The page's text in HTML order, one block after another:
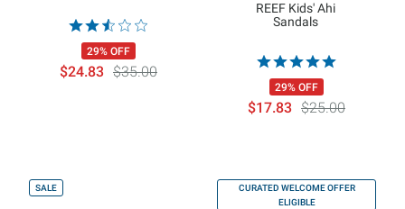
29% OFF
$24.83 $35.00
REEF Kids' Ahi
Sandals
29% OFF
$17.83 $25.00
SALE
CURATED WELCOME OFFER
ELIGIBLE